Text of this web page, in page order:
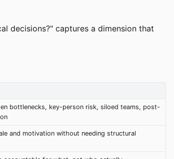
decisions?" captures a dimension that
bottlenecks, key-person risk, siloed teams, post-
and motivation without needing structural